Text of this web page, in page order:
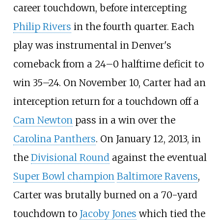
career touchdown, before intercepting
Philip Rivers in the fourth quarter. Each
play was instrumental in Denver's
comeback from a 24–0 halftime deficit to
win 35–24. On November 10, Carter had an
interception return for a touchdown off a
Cam Newtonpass in a win over the
Carolina Panthers. On January 12, 2013, in
the Divisional Roundagainst the eventual
Super Bowl champion Baltimore Ravens,
Carter was brutally burned on a 70-yard
touchdown to Jacoby Jones which tied the